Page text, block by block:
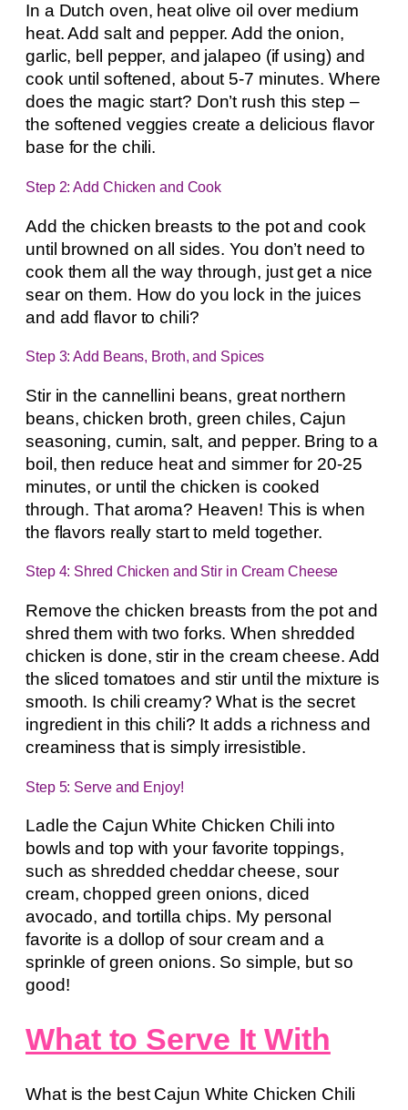
In a Dutch oven, heat olive oil over medium
heat. Add salt and pepper. Add the onion,
garlic, bell pepper, and jalapeo (if using) and
cook until softened, about 5-7 minutes. Where
does the magic start? Don’t rush this step –
the softened veggies create a delicious flavor
base for the chili.
Step 2: Add Chicken and Cook
Add the chicken breasts to the pot and cook
until browned on all sides. You don’t need to
cook them all the way through, just get a nice
sear on them. How do you lock in the juices
and add flavor to chili?
Step 3: Add Beans, Broth, and Spices
Stir in the cannellini beans, great northern
beans, chicken broth, green chiles, Cajun
seasoning, cumin, salt, and pepper. Bring to a
boil, then reduce heat and simmer for 20-25
minutes, or until the chicken is cooked
through. That aroma? Heaven! This is when
the flavors really start to meld together.
Step 4: Shred Chicken and Stir in Cream Cheese
Remove the chicken breasts from the pot and
shred them with two forks. When shredded
chicken is done, stir in the cream cheese. Add
the sliced tomatoes and stir until the mixture is
smooth. Is chili creamy? What is the secret
ingredient in this chili? It adds a richness and
creaminess that is simply irresistible.
Step 5: Serve and Enjoy!
Ladle the Cajun White Chicken Chili into
bowls and top with your favorite toppings,
such as shredded cheddar cheese, sour
cream, chopped green onions, diced
avocado, and tortilla chips. My personal
favorite is a dollop of sour cream and a
sprinkle of green onions. So simple, but so
good!
What to Serve It With
What is the best Cajun White Chicken Chili